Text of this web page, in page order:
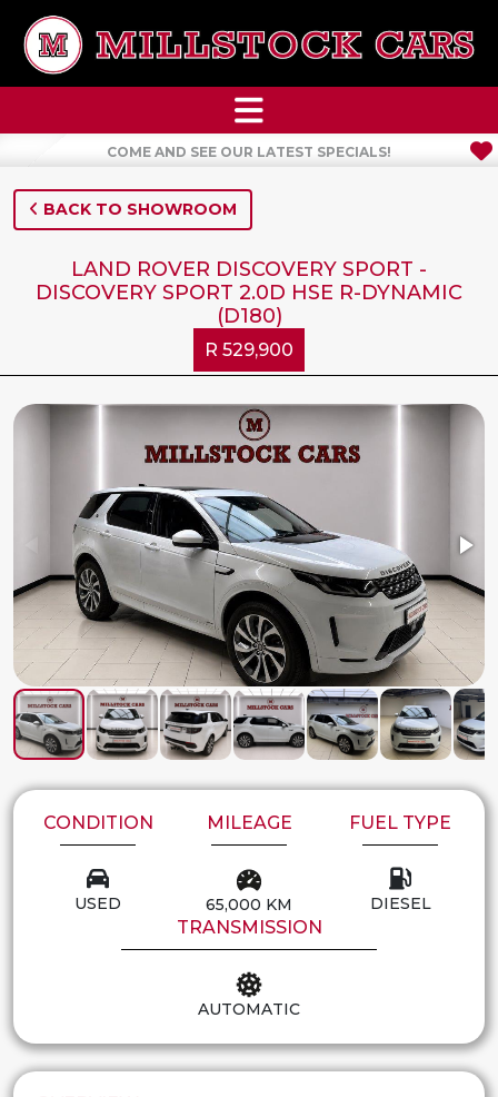
COME AND SEE OUR LATEST SPECIALS!
BACK TO SHOWROOM
LAND ROVER DISCOVERY SPORT -
DISCOVERY SPORT 2.0D HSE R-DYNAMIC
(D180)
R 529,900
CONDITION
USED
MILEAGE
65,000 KM
FUEL TYPE
DIESEL
TRANSMISSION
AUTOMATIC